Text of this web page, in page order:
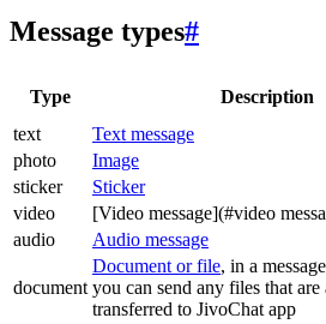
Message types#
Type Description
text
Text message
photo
Image
sticker
Sticker
video
[Video message](#video
audio
Audio message
document
Document or file, in a
you can send any files that
transferred to JivoChat app